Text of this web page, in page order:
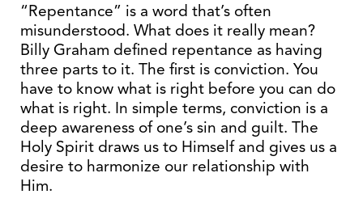
“Repentance” is a word that’s often
misunderstood. What does it really mean?
Billy Graham defined repentance as having
three parts to it. The first is conviction. You
have to know what is right before you can do
what is right. In simple terms, conviction is a
deep awareness of one’s sin and guilt. The
Holy Spirit draws us to Himself and gives us a
desire to harmonize our relationship with
Him.